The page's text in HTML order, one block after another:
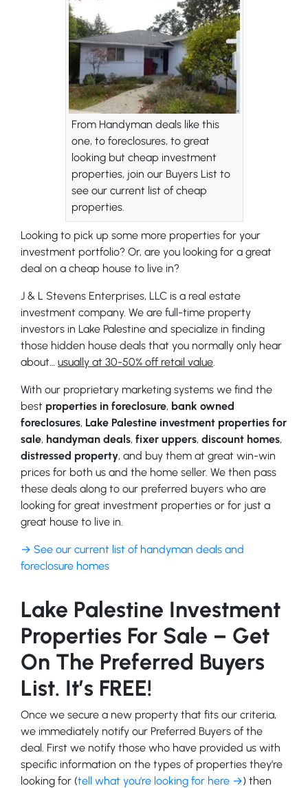
From Handyman deals like this
one, to foreclosures, to great
looking but cheap investment
properties, join our Buyers List to
see our current list of cheap
properties.
Looking to pick up some more properties for your
investment portfolio? Or, are you looking for a great
deal on a cheap house to live in?
J & L Stevens Enterprises, LLC is a real estate
investment company. We are full-time property
investors in Lake Palestine and specialize in finding
those hidden house deals that you normally only hear
about… usually at 30-50% off retail value
With our proprietary marketing systems we find the
best properties in foreclosure, bank owned
foreclosures, Lake Palestine investment properties for
sale, handyman deals, fixer uppers, discount homes,
distressed property, and buy them at great win-win
prices for both us and the home seller. We then pass
these deals along to our preferred buyers who are
looking for great investment properties or for just a
great house to live in.
→ See our current list of handyman deals and
foreclosure homes
Lake Palestine Investment
Properties For Sale – Get
On The Preferred Buyers
List. It’s FREE!
Once we secure a new property that fits our criteria,
we immediately notify our Preferred Buyers of the
deal. First we notify those who have provided us with
specific information on the types of properties they’re
looking for (tell what you’re looking for here →) then